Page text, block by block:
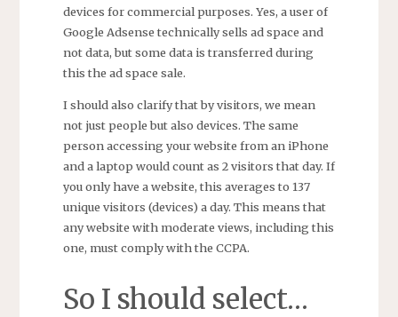
devices for commercial purposes. Yes, a user of
Google Adsense technically sells ad space and
not data, but some data is transferred during
this the ad space sale.
I should also clarify that by visitors, we mean
not just people but also devices. The same
person accessing your website from an iPhone
and a laptop would count as 2 visitors that day. If
you only have a website, this averages to 137
unique visitors (devices) a day. This means that
any website with moderate views, including this
one, must comply with the CCPA.
So I should select…